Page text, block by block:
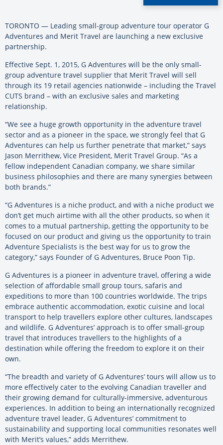
TORONTO — Leading small-group adventure tour operator G
Adventures and Merit Travel are launching a new exclusive
partnership.
Effective Sept. 1, 2015, G Adventures will be the only small-
group adventure travel supplier that Merit Travel will sell
through its 19 retail agencies nationwide – including the Travel
CUTS brand – with an exclusive sales and marketing
relationship.
“We see a huge growth opportunity in the adventure travel
sector and as a pioneer in the space, we strongly feel that G
Adventures can help us further penetrate that market,” says
Jason Merrithew, Vice President, Merit Travel Group. “As a
fellow independent Canadian company, we share similar
business philosophies and there are many synergies between
both brands.”
“G Adventures is a niche product, and with a niche product we
don’t get much airtime with all the other products, so when it
comes to a mutual partnership, getting the opportunity to be
focused on our product and giving us the opportunity to train
Adventure Specialists is the best way for us to grow the
category,” says Founder of G Adventures, Bruce Poon Tip.
G Adventures is a pioneer in adventure travel, offering a wide
selection of affordable small group tours, safaris and
expeditions to more than 100 countries worldwide. The trips
embrace authentic accommodation, exotic cuisine and local
transport to help travellers explore other cultures, landscapes
and wildlife. G Adventures’ approach is to offer small-group
travel that introduces travellers to the highlights of a
destination while offering the freedom to explore it on their
own.
“The breadth and variety of G Adventures’ tours will allow us to
more effectively cater to the evolving Canadian traveller and
their growing demand for culturally-immersive, adventurous
experiences. In addition to being an internationally recognized
adventure travel leader, G Adventures’ commitment to
sustainability and supporting local communities resonates well
with Merit’s values,” adds Merrithew.